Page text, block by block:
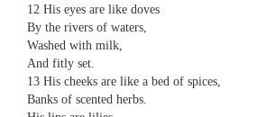
12 ​​His eyes are like doves
​​By the rivers of waters,
​​Washed with milk,
​​And fitly set.
13 ​​His cheeks are like a bed of spices,
​​Banks of scented herbs.